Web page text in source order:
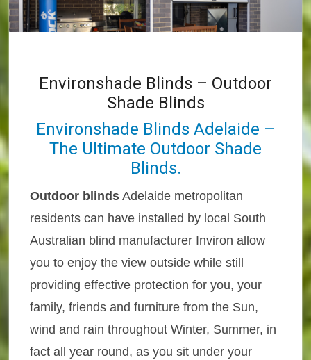
Environshade Blinds – Outdoor
Shade Blinds
Environshade Blinds Adelaide –
The Ultimate Outdoor Shade
Blinds.
Outdoor blinds Adelaide metropolitan
residents can have installed by local South
Australian blind manufacturer Inviron allow
you to enjoy the view outside while still
providing effective protection for you, your
family, friends and furniture from the Sun,
wind and rain throughout Winter, Summer, in
fact all year round, as you sit under your